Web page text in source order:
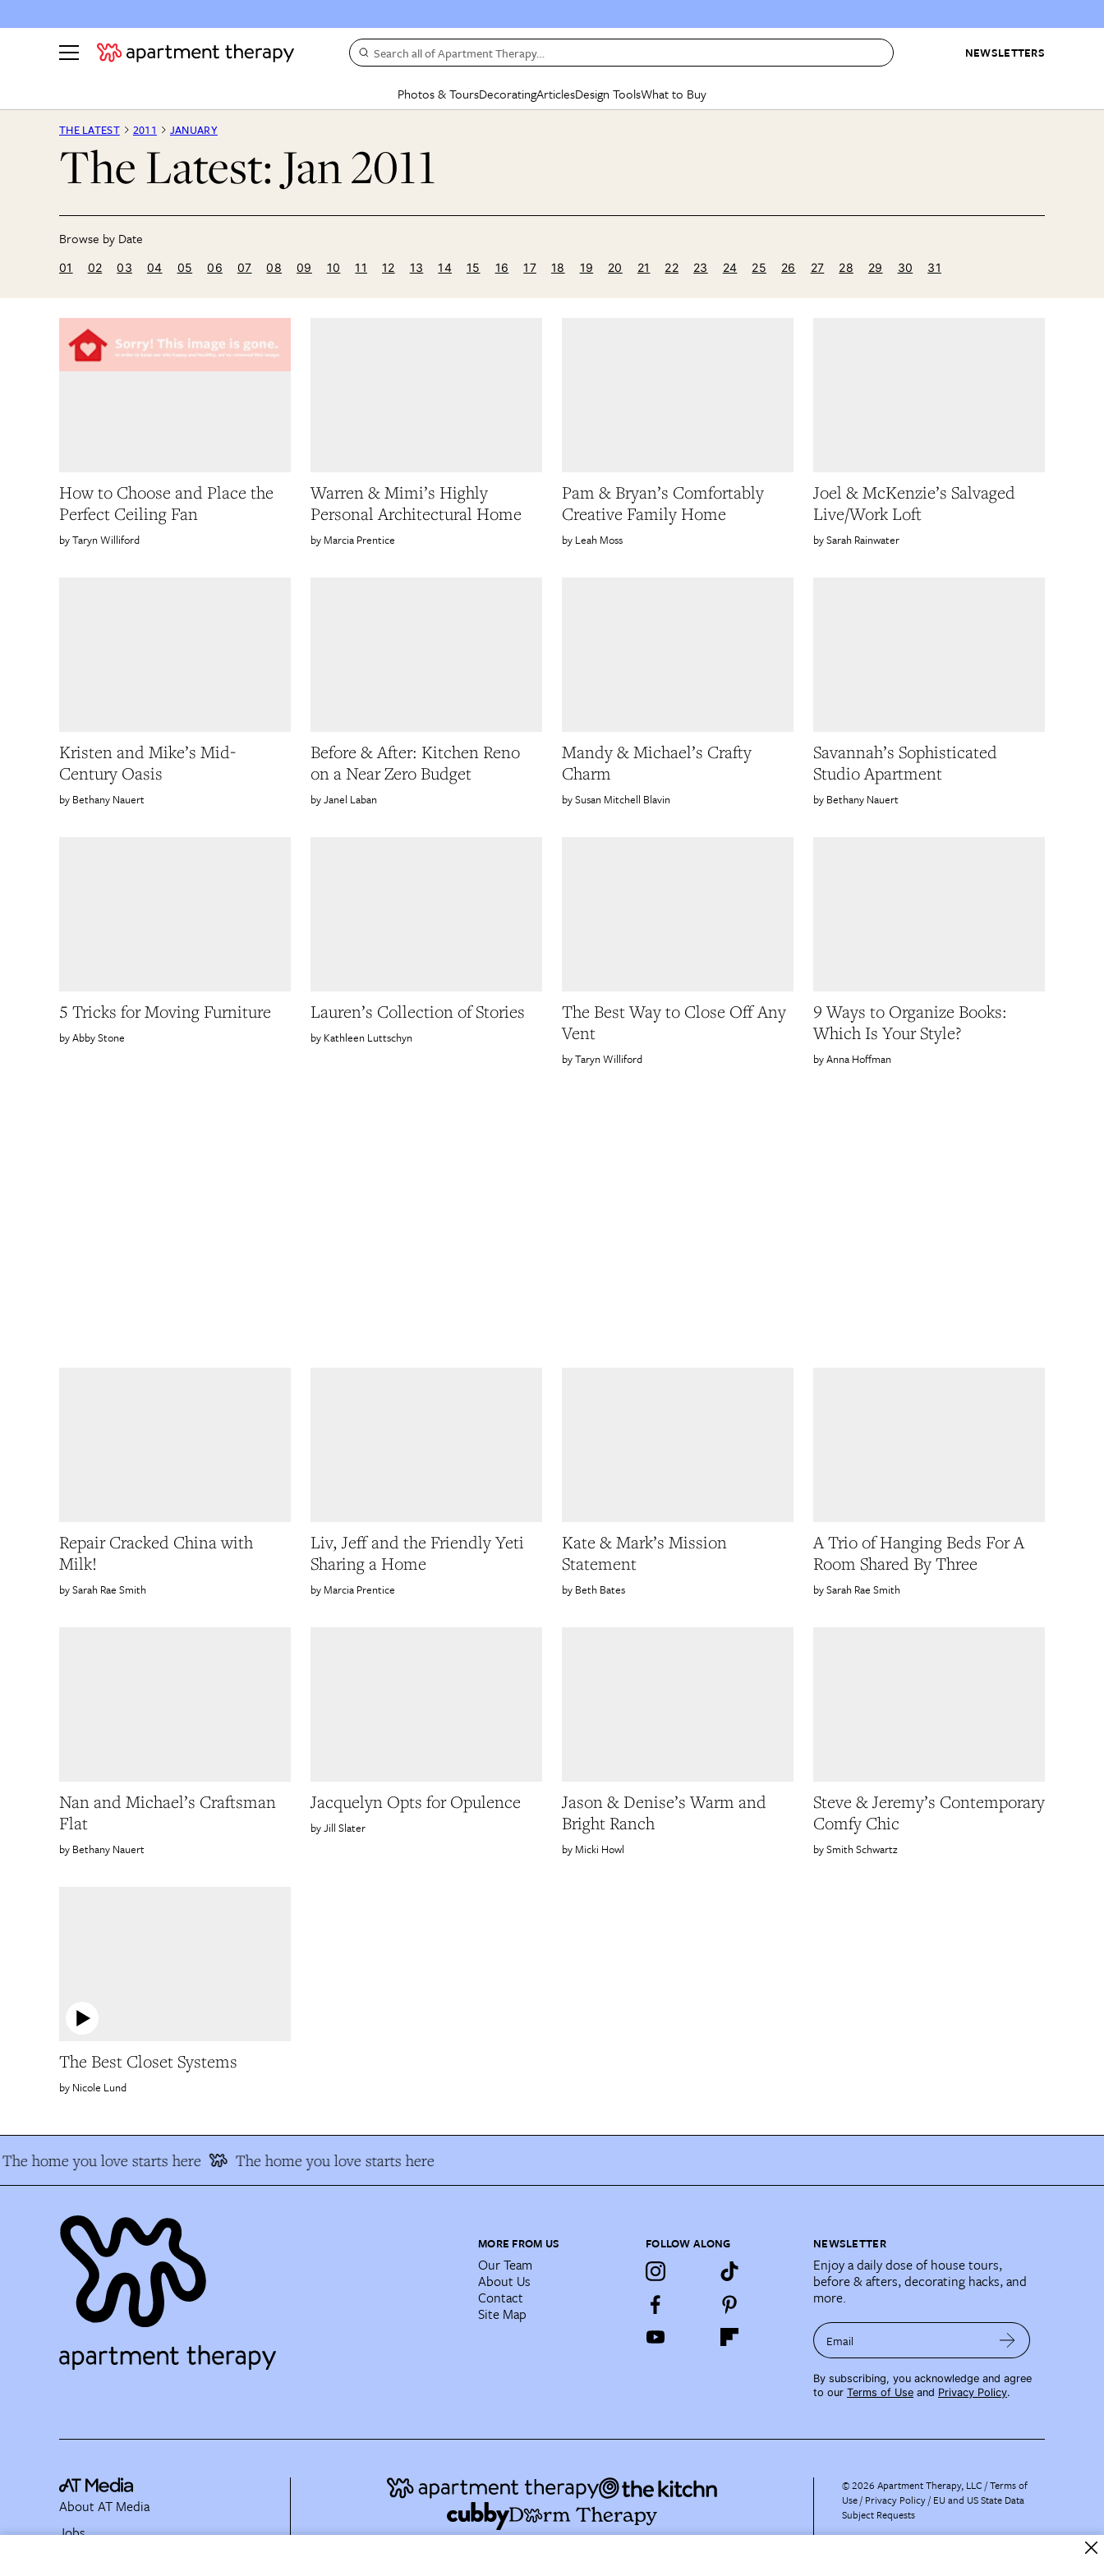
NEWSLETTERS
Search all of Apartment Therapy…
Photos & Tours
ROOM PHOTOS
Living Room
Kitchen
HOUSE TOURS
Apartment Tours
Rental Homes
Dining Room
Decorating
Bathroom
Furniture
Articles
BY TOPIC
Decorating
Home Projects
Design Changemakers
Design ToolsWhat to Buy
Cleaning Awards
Love Letters
THE LATEST 2011 JANUARY
The Latest: Jan 2011
01 02 03 04 05 06 07 08 09 10 11 12 13 14 15 16 17 18 19 20 21 22 23 24 25 26 27 28 29 30 31
How to Choose and Place the
Perfect Ceiling Fan
Taryn Williford
Warren & Mimi’s Highly
Personal Architectural Home
Marcia Prentice
Pam & Bryan’s Comfortably
Creative Family Home
Leah Moss
Joel & McKenzie’s Salvaged
Live/Work Loft
Sarah Rainwater
Kristen and Mike’s Mid-
Century Oasis
Bethany Nauert
Before & After: Kitchen Reno
on a Near Zero Budget
Janel Laban
Mandy & Michael’s Crafty
Charm
Susan Mitchell Blavin
Savannah’s Sophisticated
Studio Apartment
Bethany Nauert
5 Tricks for Moving Furniture
Abby Stone
Lauren’s Collection of Stories
Kathleen Luttschyn
The Best Way to Close Off Any
Vent
Taryn Williford
9 Ways to Organize Books:
Which Is Your Style?
Anna Hoffman
Repair Cracked China with
Milk!
Sarah Rae Smith
Liv, Jeff and the Friendly Yeti
Sharing a Home
Marcia Prentice
Kate & Mark’s Mission
Statement
Beth Bates
A Trio of Hanging Beds For A
Room Shared By Three
Sarah Rae Smith
Nan and Michael’s Craftsman
Flat
Bethany Nauert
Jacquelyn Opts for Opulence
Jill Slater
Jason & Denise’s Warm and
Bright Ranch
Micki Howl
Steve & Jeremy’s Contemporary
Comfy Chic
Smith Schwartz
The Best Closet Systems
Nicole Lund
The home you love starts here The home you love starts here
MORE FROM US
Our Team
About Us
Contact
Site Map
FOLLOW ALONG NEWSLETTER
Enjoy a daily dose of house tours,
before & afters, decorating hacks, and
more.
Email
By subscribing, you acknowledge and agree
to our Terms of Use and Privacy Policy.
About AT Media
Jobs
©2026 Apartment Therapy, LLC /Terms of
Use Privacy Policy EU and US State Data
Subject Requests